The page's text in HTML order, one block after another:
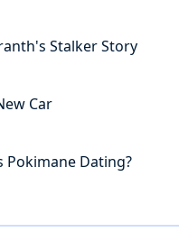
Stalker Story
Car
Pokimane Dating?